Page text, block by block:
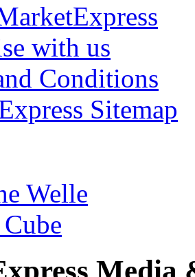
with us
Conditions
Sitemap
Welle
Media